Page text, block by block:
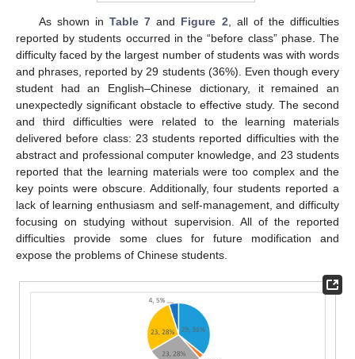
As shown in Table 7 and Figure 2 , all of the difficulties
reported by students occurred in the “before class” phase. The
difficulty faced by the largest number of students was with words
and phrases, reported by 29 students (36%). Even though every
student had an English–Chinese dictionary, it remained an
unexpectedly significant obstacle to effective study. The second
and third difficulties were related to the learning materials
delivered before class: 23 students reported difficulties with the
abstract and professional computer knowledge, and 23 students
reported that the learning materials were too complex and the
key points were obscure. Additionally, four students reported a
lack of learning enthusiasm and self-management, and difficulty
focusing on studying without supervision. All of the reported
difficulties provide some clues for future modification and
expose the problems of Chinese students.